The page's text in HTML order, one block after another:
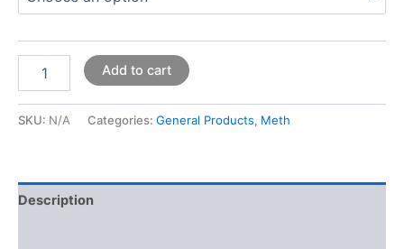
Add to cart
SKU: N/A Categories: General Products, Meth
Description